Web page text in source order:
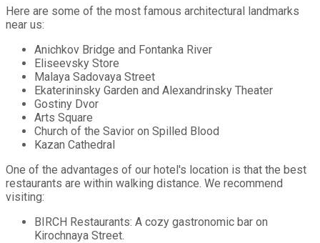
Here are some of the most famous architectural landmarks
near us:
Anichkov Bridge and Fontanka River
Eliseevsky Store
Malaya Sadovaya Street
Ekaterininsky Garden and Alexandrinsky Theater
Gostiny Dvor
Arts Square
Church of the Savior on Spilled Blood
Kazan Cathedral
One of the advantages of our hotel's location is that the best
restaurants are within walking distance. We recommend
visiting:
BIRCH Restaurants: A cozy gastronomic bar on
Kirochnaya Street.